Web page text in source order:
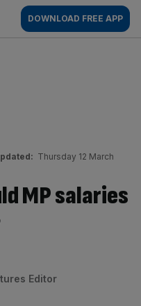
DOWNLOAD FREE APP
Thursday 12 March
MP salaries
Editor